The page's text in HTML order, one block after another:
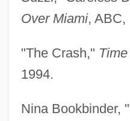
Over Miami, ABC,
"The Crash,"
1994.
Nina Bookbinder,